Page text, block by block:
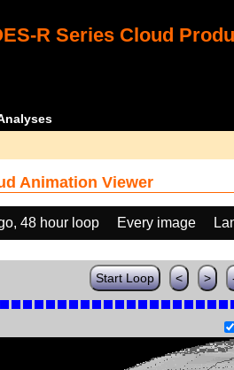
R Series Cloud
Animation Viewer
48 hour loop Every image
Start Loop < >